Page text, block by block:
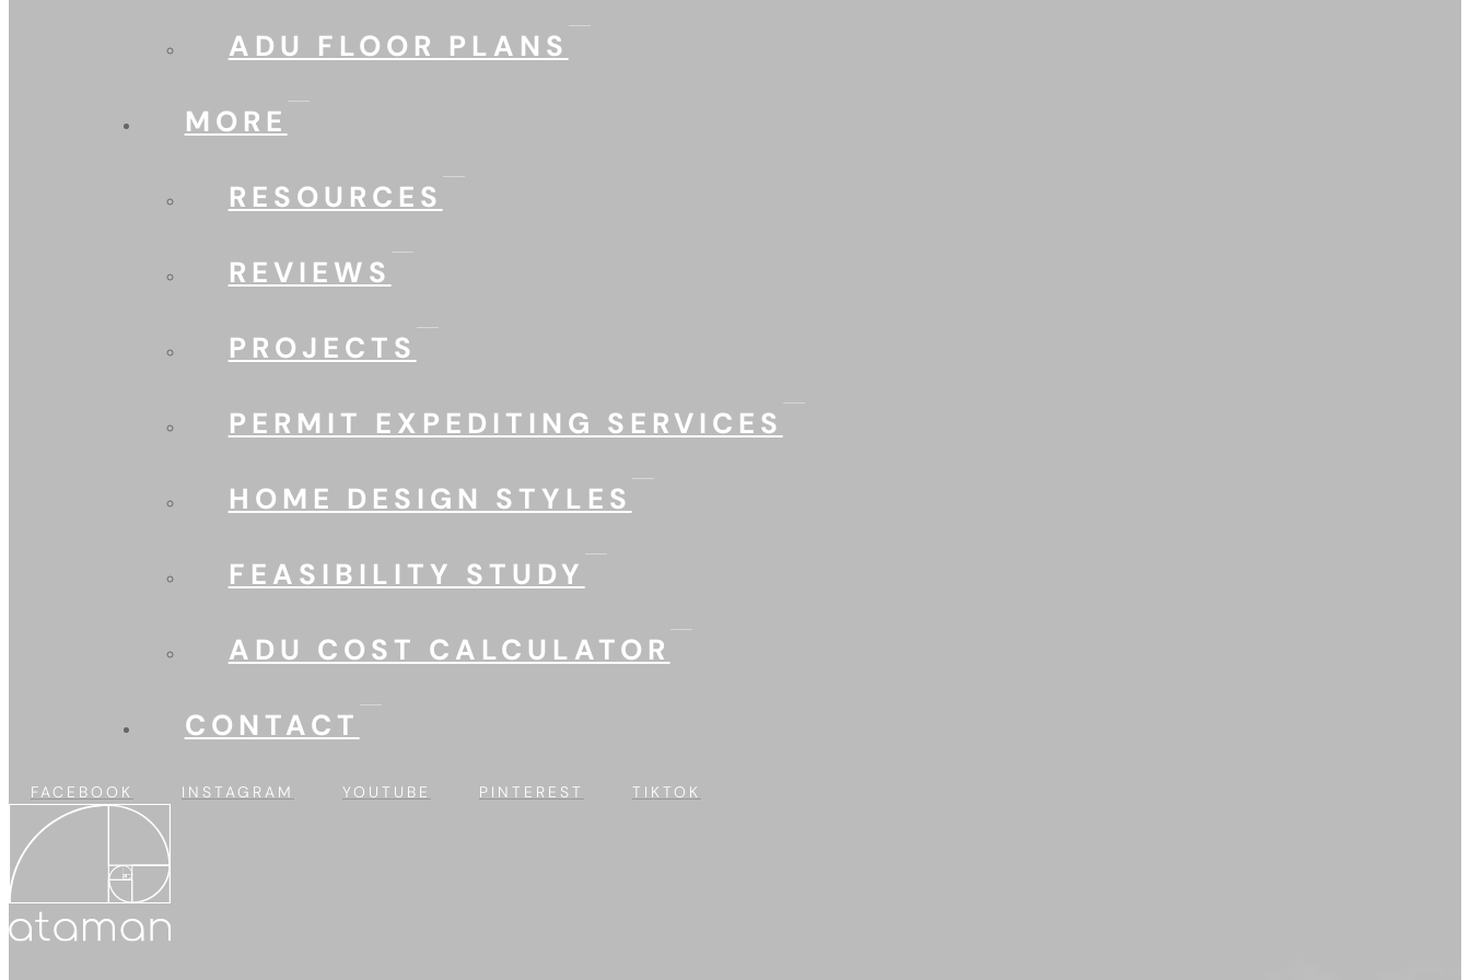
ADU FLOOR PLANS
MORE
RESOURCES
REVIEWS
PROJECTS
PERMIT EXPEDITING SERVICES
HOME DESIGN STYLES
FEASIBILITY STUDY
ADU COST CALCULATOR
CONTACT
FACEBOOK INSTAGRAM YOUTUBE PINTEREST TIKTOK